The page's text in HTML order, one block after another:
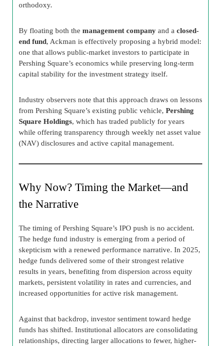
orthodoxy.
By floating both the management company and a closed-
end fund, Ackman is effectively proposing a hybrid model:
one that allows public-market investors to participate in
Pershing Square’s economics while preserving long-term
capital stability for the investment strategy itself.
Industry observers note that this approach draws on lessons
from Pershing Square’s existing public vehicle, Pershing
Square Holdings, which has traded publicly for years
while offering transparency through weekly net asset value
(NAV) disclosures and active capital management.
Why Now? Timing the Market—and
the Narrative
The timing of Pershing Square’s IPO push is no accident.
The hedge fund industry is emerging from a period of
skepticism with a renewed performance narrative. In 2025,
hedge funds delivered some of their strongest relative
results in years, benefiting from dispersion across equity
markets, persistent volatility in rates and currencies, and
increased opportunities for active risk management.
Against that backdrop, investor sentiment toward hedge
funds has shifted. Institutional allocators are consolidating
relationships, directing larger allocations to fewer, higher-